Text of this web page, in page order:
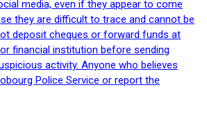
media, even if they appear to come
they are difficult to trace and cannot be
deposit cheques or forward funds at
financial institution before sending
activity. Anyone who believes
Police Service or report the